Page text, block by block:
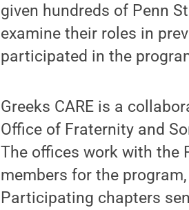
given hundreds of Penn
examine their roles in
participated in the
Greeks CARE is a
Office of Fraternity and
The offices work with the
members for the
Participating chapters